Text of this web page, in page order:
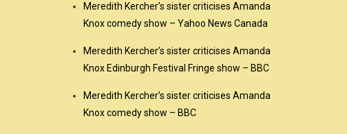
Meredith Kercher’s sister criticises Amanda
Knox comedy show – Yahoo News Canada
Meredith Kercher’s sister criticises Amanda
Knox Edinburgh Festival Fringe show – BBC
Meredith Kercher’s sister criticises Amanda
Knox comedy show – BBC